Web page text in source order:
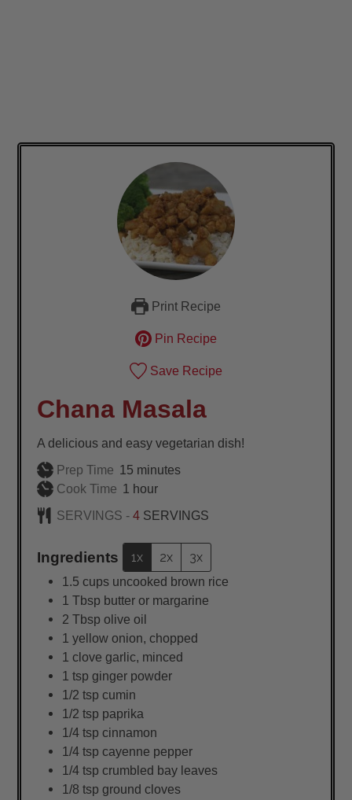
Print Recipe
Pin Recipe
Save Recipe
Chana Masala
A delicious and easy vegetarian dish!
Prep Time 15minutes
minutes
Cook Time 1 hour
hour
SERVINGS -4 SERVINGS
Ingredients 1x 2x 3x
1.5 cups uncooked brown rice
1 Tbsp butter or margarine
2 Tbsp olive oil
1 yellow onion, chopped
1 clove garlic, minced
1 tsp ginger powder
1/2 tsp cumin
1/2 tsp paprika
1/4 tsp cinnamon
1/4 tsp cayenne pepper
1/4 tsp crumbled bay leaves
1/8 tsp ground cloves